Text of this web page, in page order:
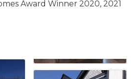
Award Winner 2020, 2021